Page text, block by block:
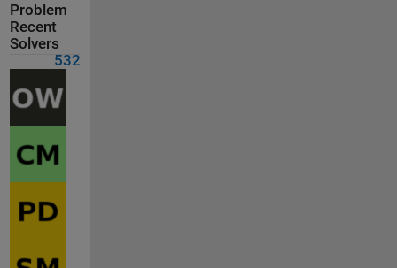
Problem
Recent
Solvers
532